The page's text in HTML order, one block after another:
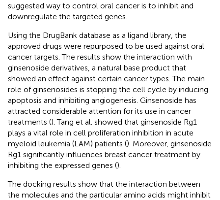
suggested way to control oral cancer is to inhibit and
downregulate the targeted genes.
Using the DrugBank database as a ligand library, the
approved drugs were repurposed to be used against oral
cancer targets. The results show the interaction with
ginsenoside derivatives, a natural base product that
showed an effect against certain cancer types. The main
role of ginsenosides is stopping the cell cycle by inducing
apoptosis and inhibiting angiogenesis. Ginsenoside has
attracted considerable attention for its use in cancer
treatments (). Tang et al. showed that ginsenoside Rg1
plays a vital role in cell proliferation inhibition in acute
myeloid leukemia (LAM) patients (). Moreover, ginsenoside
Rg1 significantly influences breast cancer treatment by
inhibiting the expressed genes ().
The docking results show that the interaction between
the molecules and the particular amino acids might inhibit